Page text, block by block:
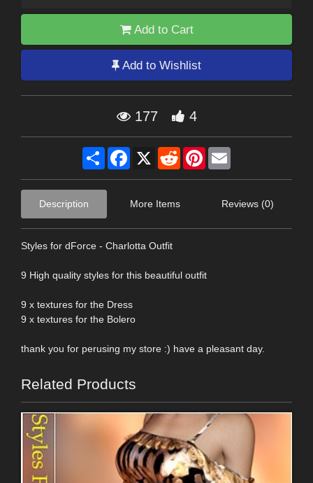
Add to Cart
Add to Wishlist
177 4
Share Facebook
X RedditPinterest
Description More Items Reviews (0)
Styles for dForce - Charlotta Outfit
9 High quality styles for this beautiful outfit
9 x textures for the Dress
9 x textures for the Bolero
thank you for perusing my store :) have a pleasant day.
Related Products